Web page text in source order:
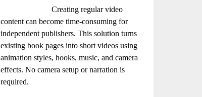
Creating regular video
content can become time-consuming for
independent publishers. This solution turns
existing book pages into short videos using
animation styles, hooks, music, and camera
effects. No camera setup or narration is
required.